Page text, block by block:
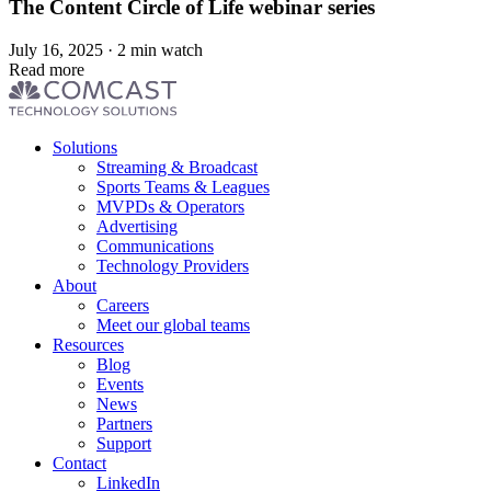
The Content Circle of Life webinar series
July 16, 2025 · 2 min watch
Read more
Footer Solutions
Streaming & Broadcast
Sports Teams & Leagues
MVPDs & Operators
Advertising
Communications
Technology Providers
About
Careers
Meet our global teams
Resources
Blog
Events
News
Partners
Support
Contact
LinkedIn